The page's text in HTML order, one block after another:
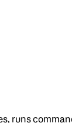
runs